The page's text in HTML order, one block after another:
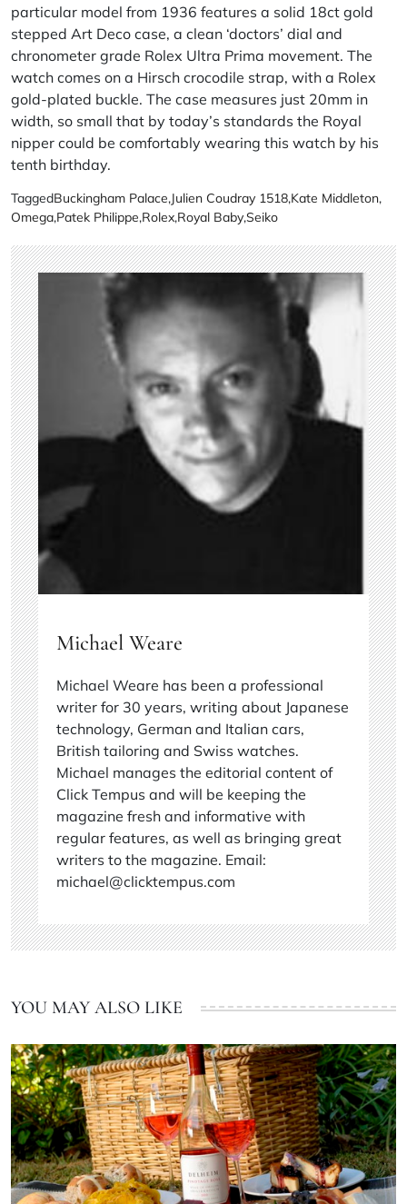
particular model from 1936 features a solid 18ct gold
stepped Art Deco case, a clean ‘doctors’ dial and
chronometer grade Rolex Ultra Prima movement. The
watch comes on a Hirsch crocodile strap, with a Rolex
gold-plated buckle. The case measures just 20mm in
width, so small that by today’s standards the Royal
nipper could be comfortably wearing this watch by his
tenth birthday.
TaggedBuckingham Palace,Julien Coudray 1518,Kate Middleton,
Omega,Patek Philippe,Rolex,Royal Baby,Seiko
Michael Weare
Michael Weare has been a professional
writer for 30 years, writing about Japanese
technology, German and Italian cars,
British tailoring and Swiss watches.
Michael manages the editorial content of
Click Tempus and will be keeping the
magazine fresh and informative with
regular features, as well as bringing great
writers to the magazine. Email:
michael@clicktempus.com
YOU MAY ALSO LIKE